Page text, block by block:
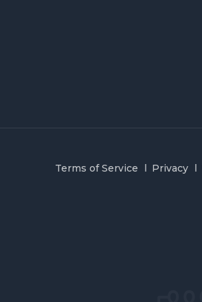
Terms of Service Privacy